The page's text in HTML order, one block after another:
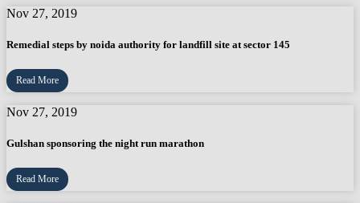
Nov 27, 2019
Remedial steps by noida authority for landfill site at sector 145
Read More
Nov 27, 2019
Gulshan sponsoring the night run marathon
Read More